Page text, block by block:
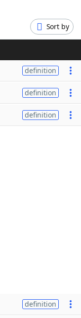
Sort by
definition
definition
definition
definition